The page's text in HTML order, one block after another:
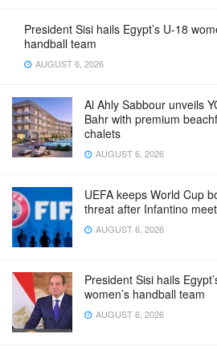
President Sisi hails Egypt’s U-18
handball team
AUGUST 6, 2026
Al Ahly Sabbour unveils
Bahr with premium
chalets
AUGUST 6, 2026
UEFA keeps World Cup
threat after Infantino
AUGUST 6, 2026
President Sisi hails
women’s handball team
AUGUST 6, 2026